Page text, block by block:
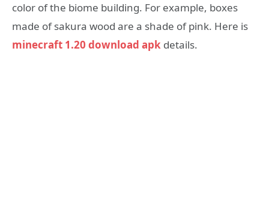
color of the biome building. For example, boxes
made of sakura wood are a shade of pink. Here is
minecraft 1.20 download apk details.